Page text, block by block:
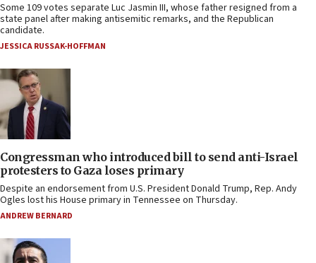
Some 109 votes separate Luc Jasmin III, whose father resigned from a
state panel after making antisemitic remarks, and the Republican
candidate.
JESSICA RUSSAK-HOFFMAN
Congressman who introduced bill to send anti-Israel
protesters to Gaza loses primary
Despite an endorsement from U.S. President Donald Trump, Rep. Andy
Ogles lost his House primary in Tennessee on Thursday.
ANDREW BERNARD